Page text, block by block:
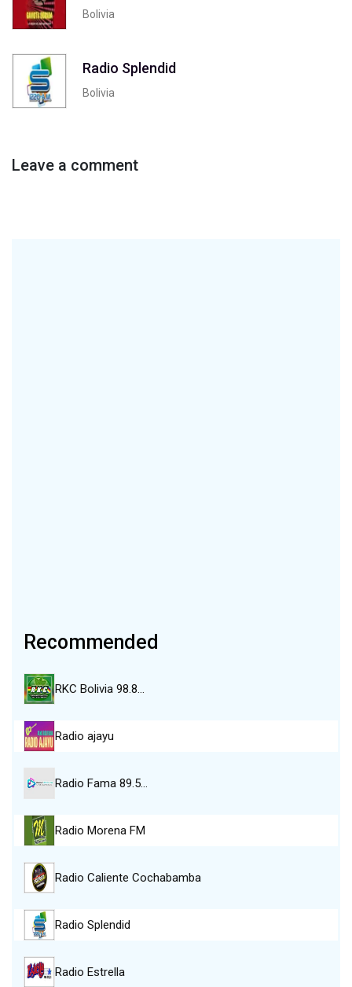
Bolivia
Radio Splendid
Bolivia
Leave a comment
Recommended
RKC Bolivia 98.8…
Radio ajayu
Radio Fama 89.5…
Radio Morena FM
Radio Caliente Cochabamba
Radio Splendid
Radio Estrella